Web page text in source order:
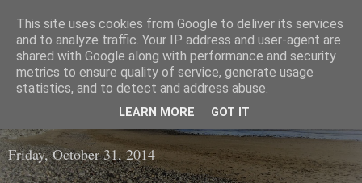
The Wool Shop
An Irish based online shop selling a large range of high
Friday, October 31, 2014
This site uses cookies from Google to deliver its services
and to analyze traffic. Your IP address and user-agent are
shared with Google along with performance and security
metrics to ensure quality of service, generate usage
statistics, and to detect and address abuse.
LEARN MORE GOT IT